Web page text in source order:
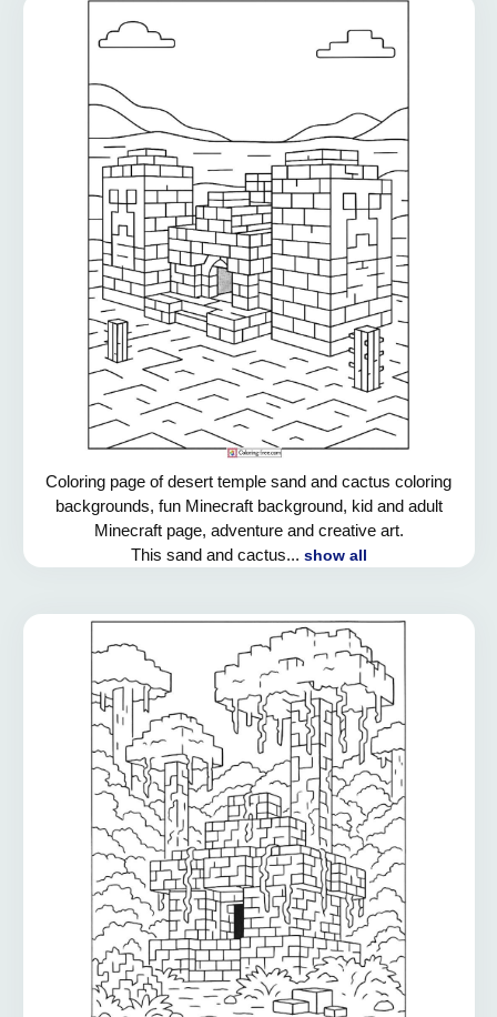
Coloring page of desert temple sand and cactus coloring
backgrounds, fun Minecraft background, kid and adult
Minecraft page, adventure and creative art.
This sand and cactus... show all